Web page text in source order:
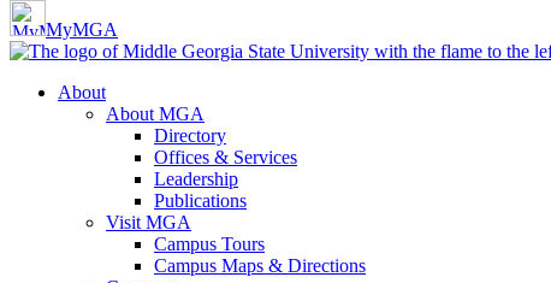
MyMGA
About
About MGA
Directory
Offices & Services
Leadership
Publications
Visit MGA
Campus Tours
Campus Maps & Directions